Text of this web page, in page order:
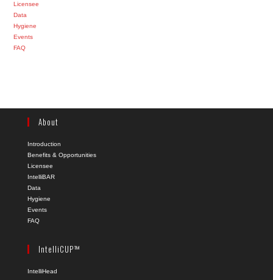
Licensee
Data
Hygiene
Events
FAQ
About
Introduction
Benefits & Opportunities
Licensee
IntelliBAR
Data
Hygiene
Events
FAQ
IntelliCUP™
IntelliHead